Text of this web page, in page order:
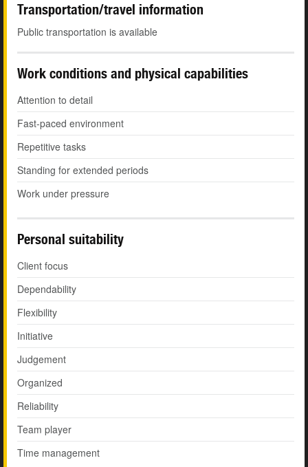
Transportation/travel information
Public transportation is available
Work conditions and physical capabilities
Attention to detail
Fast-paced environment
Repetitive tasks
Standing for extended periods
Work under pressure
Personal suitability
Client focus
Dependability
Flexibility
Initiative
Judgement
Organized
Reliability
Team player
Time management